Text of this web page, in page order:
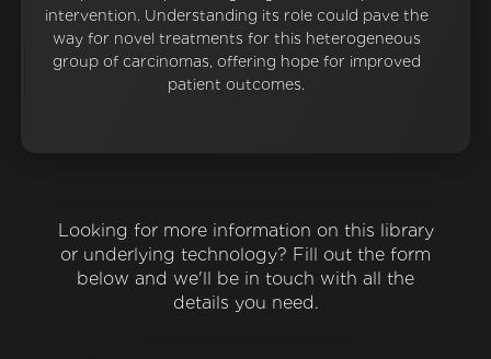
intervention. Understanding its role could pave the
way for novel treatments for this heterogeneous
group of carcinomas, offering hope for improved
patient outcomes.
Looking for more information on this library
or underlying technology? Fill out the form
below and we'll be in touch with all the
details you need.